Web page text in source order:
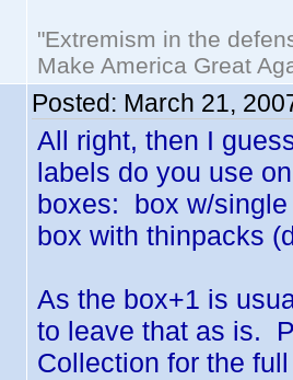
"Extremism in the
Make America Great
Posted: March 21,
All right, then I
labels do you use
boxes: box w/
box with thinpacks
As the box+1 is
to leave that as is.
Collection for the